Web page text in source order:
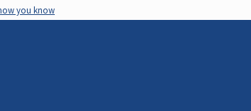
you know